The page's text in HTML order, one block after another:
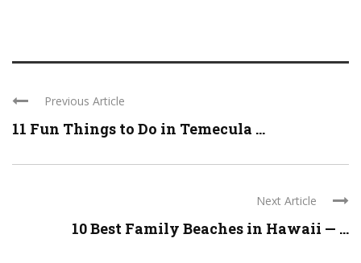
Previous Article
11 Fun Things to Do in Temecula ...
Next Article
10 Best Family Beaches in Hawaii — ...